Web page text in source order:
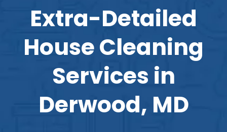
Extra-Detailed
House Cleaning
Services in
Derwood, MD